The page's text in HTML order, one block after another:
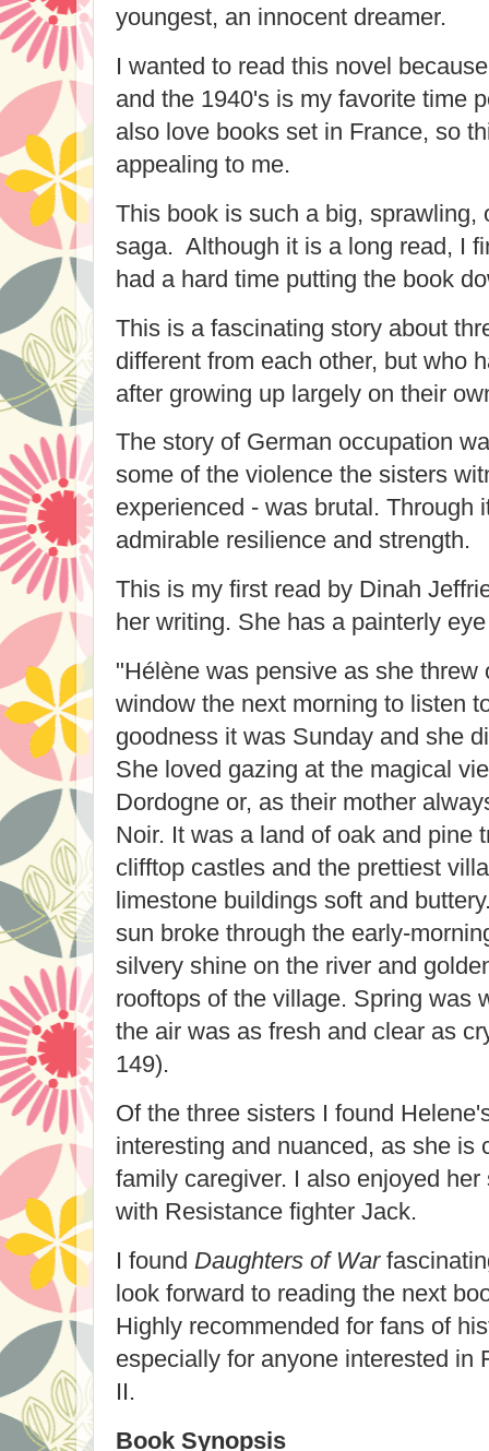
youngest, an innocent dreamer.
I wanted to read this novel
and the 1940's is my favorite time
also love books set in France, so
appealing to me.
This book is such a big, sprawling,
saga. Although it is a long read, I
had a hard time putting the book
This is a fascinating story about
different from each other, but who
after growing up largely on their
The story of German occupation
some of the violence the sisters
experienced - was brutal. Through
admirable resilience and strength.
This is my first read by Dinah
her writing. She has a painterly
"Hélène was pensive as she threw
window the next morning to listen
goodness it was Sunday and she
She loved gazing at the magical
Dordogne or, as their mother
Noir. It was a land of oak and pine
clifftop castles and the prettiest
limestone buildings soft and
sun broke through the early-
silvery shine on the river and
rooftops of the village. Spring was
the air was as fresh and clear as
149).
Of the three sisters I found
interesting and nuanced, as she is
family caregiver. I also enjoyed
with Resistance fighter Jack.
I found Daughters of War
look forward to reading the next
Highly recommended for fans of
especially for anyone interested in
II.
Book Synopsis